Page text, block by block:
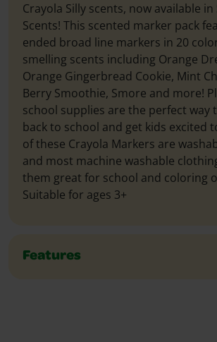
Crayola Silly scents, now available in
Scents! This scented marker pack
ended broad line markers in 20
smelling scents including Orange
Orange Gingerbread Cookie, Mint
Berry Smoothie, Smore and more!
school supplies are the perfect way
back to school and get kids excited
of these Crayola Markers are
and most machine washable
them great for school and coloring
Suitable for ages 3+
Features